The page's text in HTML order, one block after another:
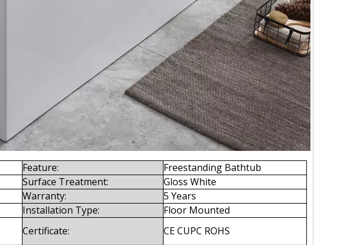
Feature:
Freestanding Bathtub
Surface Treatment:
Gloss White
Warranty:
5 Years
Installation Type:
Floor Mounted
Certificate:
CE CUPC ROHS